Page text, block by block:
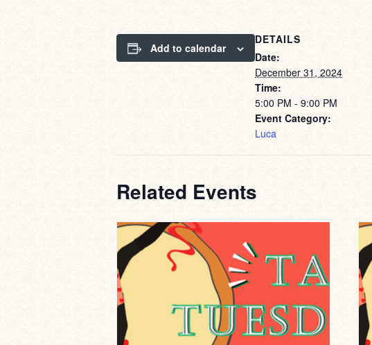
Add to calendar
DETAILS
Date:
December 31, 2024
Time:
5:00 PM - 9:00 PM
Event Category:
Luca
Related Events